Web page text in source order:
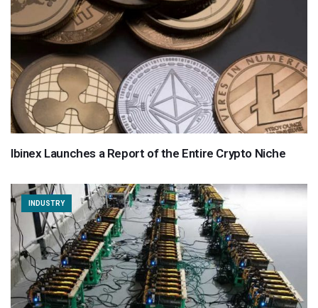
Ibinex Launches a Report of the Entire Crypto Niche
INDUSTRY